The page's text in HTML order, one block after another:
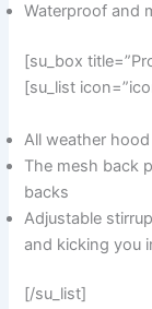
Waterproof and
[su_box
[su_list
All weather
The mesh back
backs
Adjustable
and kicking you
[/su_list]